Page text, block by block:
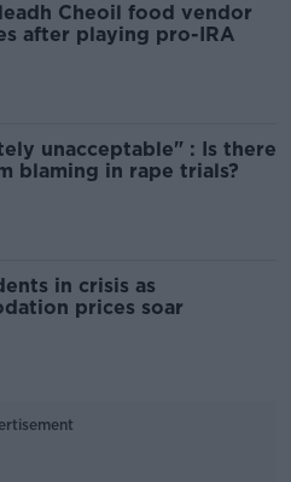
Cheoil food vendor
after playing pro-IRA
unacceptable" : Is there
blaming in rape trials?
in crisis as
prices soar